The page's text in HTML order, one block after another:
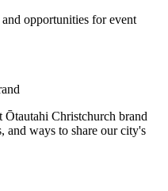
opportunities for event
Ōtautahi Christchurch brand
and ways to share our city's